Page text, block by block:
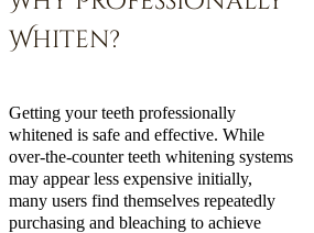
Whiten?
Getting your teeth professionally
whitened is safe and effective. While
over-the-counter teeth whitening systems
may appear less expensive initially,
many users find themselves repeatedly
purchasing and bleaching to achieve